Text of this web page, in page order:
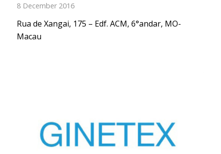
8 December 2016
Rua de Xangai, 175 – Edf. ACM, 6°andar, MO-
Macau